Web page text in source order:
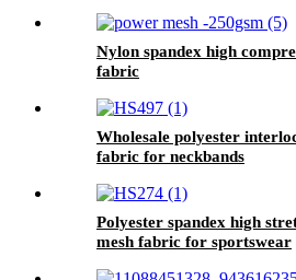
Nylon spandex high
fabric
Wholesale polyester
fabric for neckbands
Polyester spandex high
mesh fabric for sportswear